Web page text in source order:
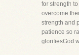
for strength
overcome
strength and
patience so
glorifiesGod